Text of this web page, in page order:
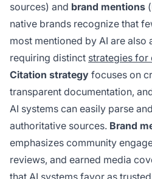
sources) and brand mentions
native brands recognize that
most mentioned by AI are also
requiring distinct strategies for
Citation strategy focuses on
transparent documentation,
AI systems can easily parse
authoritative sources. Brand
emphasizes community
reviews, and earned media